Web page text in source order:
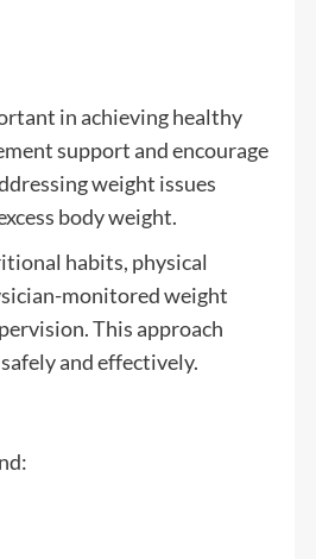
in achieving healthy
support and encourage
weight issues
body weight.
habits, physical
monitored weight
This approach
and effectively.